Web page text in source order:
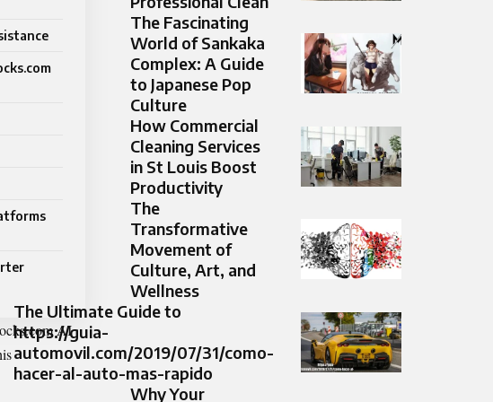
AI
The Fascinating
World of Sankaka
Complex: A Guide
to Japanese Pop
Culture
How Commercial
Cleaning Services
in St Louis Boost
Productivity
The
Transformative
Movement of
Culture, Art, and
Wellness
The Ultimate Guide to
https://guia-
automovil.com/2019/07/31/como-
hacer-al-auto-mas-rapido
Why Your